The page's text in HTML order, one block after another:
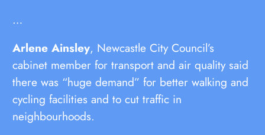
…
Arlene Ainsley, Newcastle City Council’s
cabinet member for transport and air quality said
there was “huge demand” for better walking and
cycling facilities and to cut traffic in
neighbourhoods.